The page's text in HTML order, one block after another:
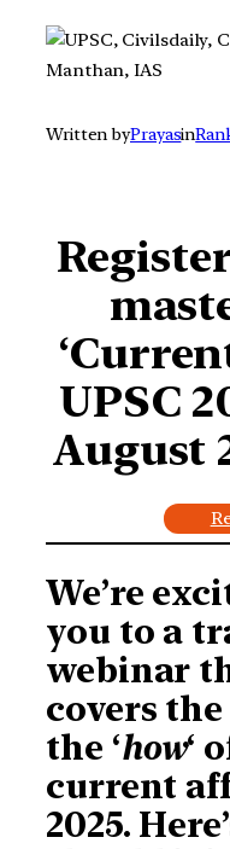
Written byPrayasin
UPSC
August
We’re
you to a
webinar
covers the
the ‘how‘
current
2025.